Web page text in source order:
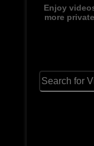
Enjoy
more